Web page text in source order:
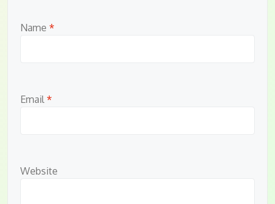
Name *
Email *
Website